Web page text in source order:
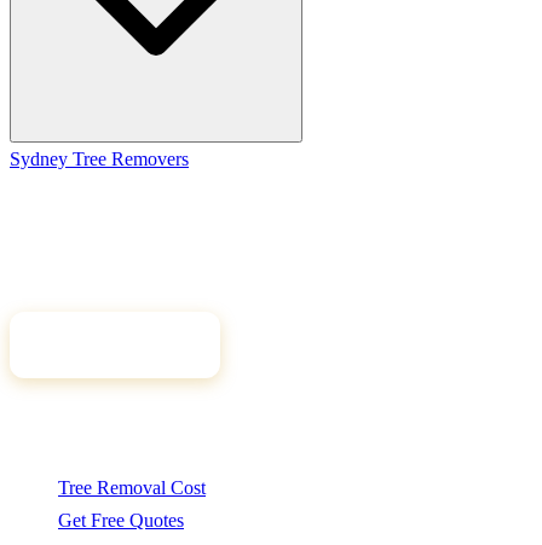
Sydney Tree Removers
Tree Removal Cost
Get Free Quotes